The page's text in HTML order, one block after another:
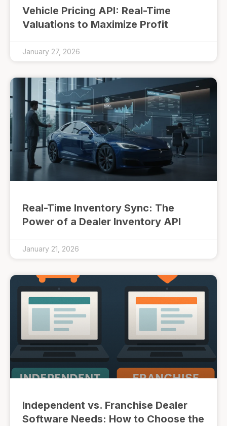
Vehicle Pricing API: Real-Time
Valuations to Maximize Profit
January 27, 2026
Real-Time Inventory Sync: The
Power of a Dealer Inventory API
January 21, 2026
Independent vs. Franchise Dealer
Software Needs: How to Choose the